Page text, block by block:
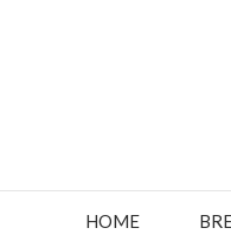
HOME